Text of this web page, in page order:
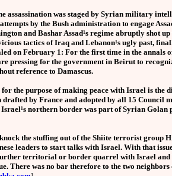
assassination was staged by Syrian military
by the Bush administration to engage
and Bashar Assad¹s regime abruptly shot up
tactics of Iraq and Lebanon¹s ugly past,
on February 1: For the first time in the annals
pressing for the government in Beirut to
reference to Damascus.
the purpose of making peace with Israel is the
by France and adopted by all 15 Council
northern border was part of Syrian Golan
the stuffing out of the Shiite terrorist group
leaders to start talks with Israel. With that
territorial or border quarrel with Israel and
There was no bar therefore to the two neighbors